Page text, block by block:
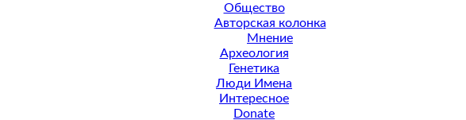
Общество
Авторская колонка
Мнение
Археология
Генетика
Люди Имена
Интересное
Donate